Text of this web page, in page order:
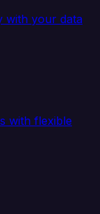
with your data
with flexible